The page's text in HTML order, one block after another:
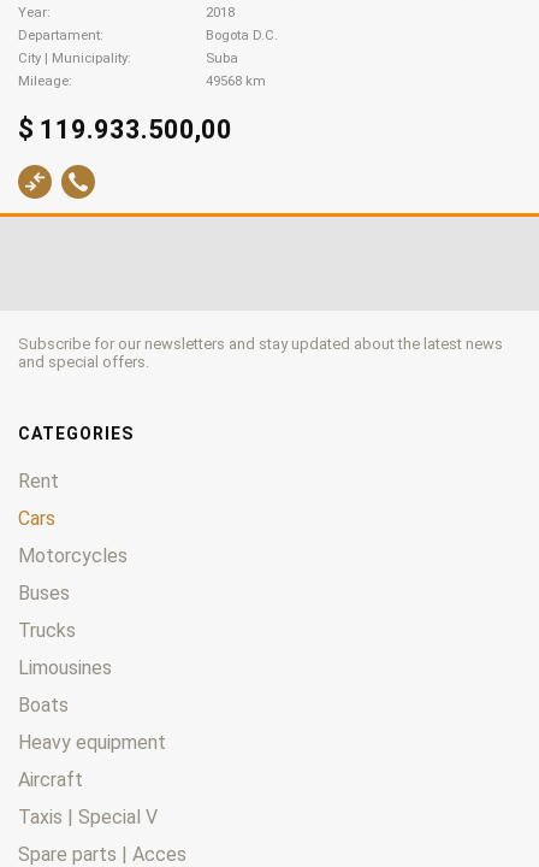
Year
2018
Departament
Bogota D.C.
City | Municipality
Suba
Mileage
49568 km
$ 119.933.500,00
Subscribe for our newsletters and stay updated about the latest news
and special offers.
CATEGORIES
Rent
Cars
Motorcycles
Buses
Trucks
Limousines
Boats
Heavy equipment
Aircraft
Taxis | Special V
Spare parts | Acces